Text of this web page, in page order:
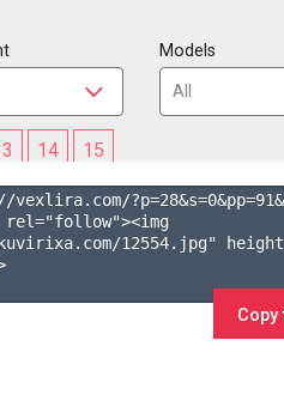
Models
14 15
?p=28&s=0&pp=91
12554.jpg"
Copy